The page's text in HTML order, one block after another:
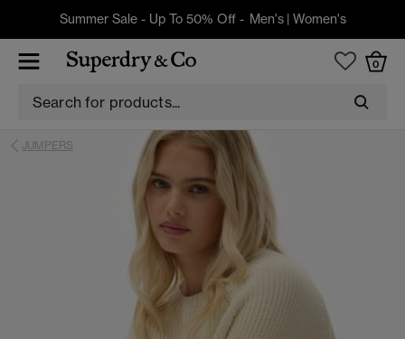
Summer Sale - Up To 50% Off - Men's| Women's
0
JUMPERS